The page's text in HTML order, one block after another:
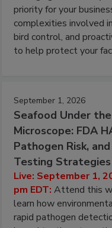
priority for your
complexities involved
bird control, and
to help protect your
September 1, 2026
Seafood Under the
Microscope: FDA
Pathogen Risk,
Testing Strategies
Live: September 1,
pm EDT: Attend this
learn how
rapid pathogen